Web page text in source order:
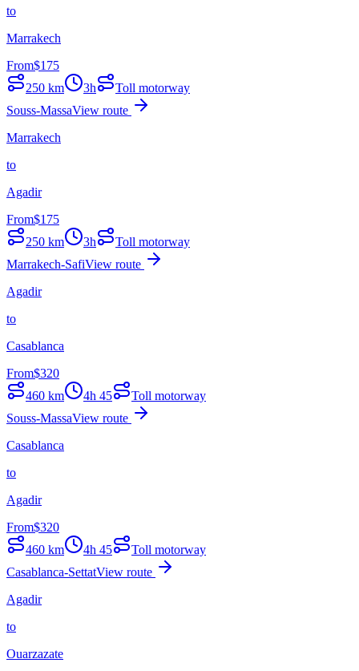
to
Marrakech
From$175
250 km 3h
Toll motorway
Souss-MassaView route
Marrakech
to
Agadir
From$175
250 km 3h
Toll motorway
Marrakech-SafiView route
Agadir
to
Casablanca
From$320
460 km 4h 45
Toll motorway
Souss-MassaView route
Casablanca
to
Agadir
From$320
460 km 4h 45
Toll motorway
Casablanca-SettatView route
Agadir
to
Ouarzazate